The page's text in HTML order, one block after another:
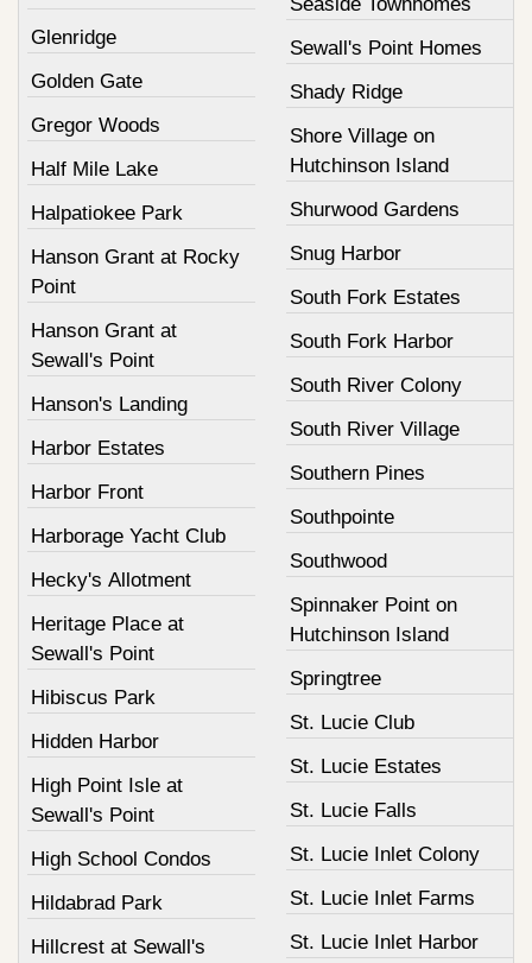
Glenridge
Golden Gate
Gregor Woods
Half Mile Lake
Halpatiokee Park
Hanson Grant at Rocky
Point
Hanson Grant at
Sewall's Point
Hanson's Landing
Harbor Estates
Harbor Front
Harborage Yacht Club
Hecky's Allotment
Heritage Place at
Sewall's Point
Hibiscus Park
Hidden Harbor
High Point Isle at
Sewall's Point
High School Condos
Hildabrad Park
Hillcrest at Sewall's
Sewall's Point Homes
Shady Ridge
Shore Village on
Hutchinson Island
Shurwood Gardens
Snug Harbor
South Fork Estates
South Fork Harbor
South River Colony
South River Village
Southern Pines
Southpointe
Southwood
Spinnaker Point on
Hutchinson Island
Springtree
St. Lucie Club
St. Lucie Estates
St. Lucie Falls
St. Lucie Inlet Colony
St. Lucie Inlet Farms
St. Lucie Inlet Harbor